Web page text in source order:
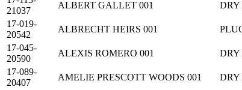
21037
ALBERT GALLET 001 DRY
17-019-
20542
ALBRECHT HEIRS 001
17-045-
20590
ALEXIS ROMERO 001 DRY
17-089-
20407
AMELIE PRESCOTT WOODS 001 DRY